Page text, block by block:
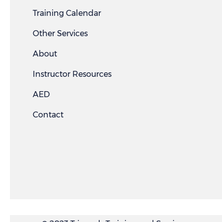
Training Calendar
Other Services
About
Instructor Resources
AED
Contact